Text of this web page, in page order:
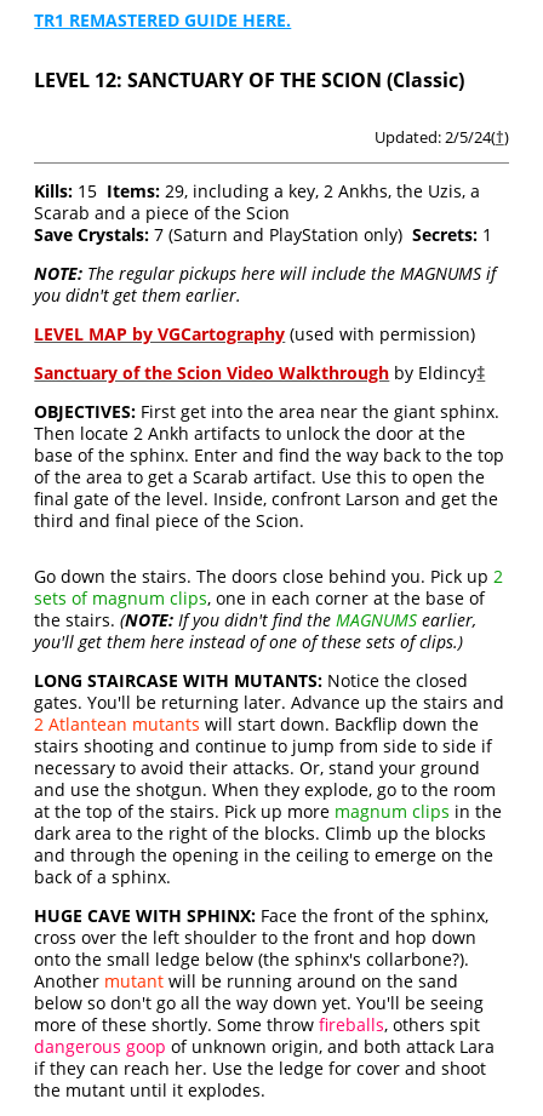
TR1 REMASTERED GUIDE HERE.
LEVEL 12: SANCTUARY OF THE SCION (Classic)
Updated: 2/5/24(†)
Kills: 15 Items: 29, including a key, 2 Ankhs, the Uzis, a
Scarab and a piece of the Scion
Save Crystals: 7 (Saturn and PlayStation only)Secrets: 1
NOTE: The regular pickups here will include the MAGNUMS if
you didn't get them earlier.
LEVEL MAP by VGCartography (used with permission)
Sanctuary of the Scion Video Walkthrough by Eldincy‡
OBJECTIVES: First get into the area near the giant sphinx.
Then locate 2 Ankh artifacts to unlock the door at the
base of the sphinx. Enter and find the way back to the top
of the area to get a Scarab artifact. Use this to open the
final gate of the level. Inside, confront Larson and get the
third and final piece of the Scion.
Go down the stairs. The doors close behind you. Pick up2
sets of magnum clips, one in each corner at the base of
the stairs.(NOTE: If you didn't find theMAGNUMS earlier,
you'll get them here instead of one of these sets of clips.)
LONG STAIRCASE WITH MUTANTS: Notice the closed
gates. You'll be returning later. Advance up the stairs and
2 Atlantean mutants will start down. Backflip down the
stairs shooting and continue to jump from side to side if
necessary to avoid their attacks. Or, stand your ground
and use the shotgun. When they explode, go to the room
at the top of the stairs. Pick up more magnum clips in the
dark area to the right of the blocks. Climb up the blocks
and through the opening in the ceiling to emerge on the
back of a sphinx.
HUGE CAVE WITH SPHINX: Face the front of the sphinx,
cross over the left shoulder to the front and hop down
onto the small ledge below (the sphinx's collarbone?).
Another mutant will be running around on the sand
below so don't go all the way down yet. You'll be seeing
more of these shortly. Some throwfireballs, others spit
dangerous goop of unknown origin, and both attack Lara
if they can reach her. Use the ledge for cover and shoot
the mutant until it explodes.